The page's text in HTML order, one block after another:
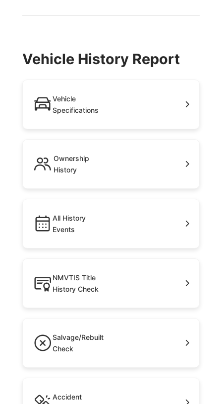
Vehicle History Report
Vehicle
Specifications
Ownership
History
All History
Events
NMVTIS Title
History Check
Salvage/Rebuilt
Check
Accident